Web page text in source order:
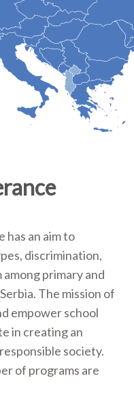
an aim to
discrimination,
primary and
The mission of
empower school
in creating an
society.
of programs are